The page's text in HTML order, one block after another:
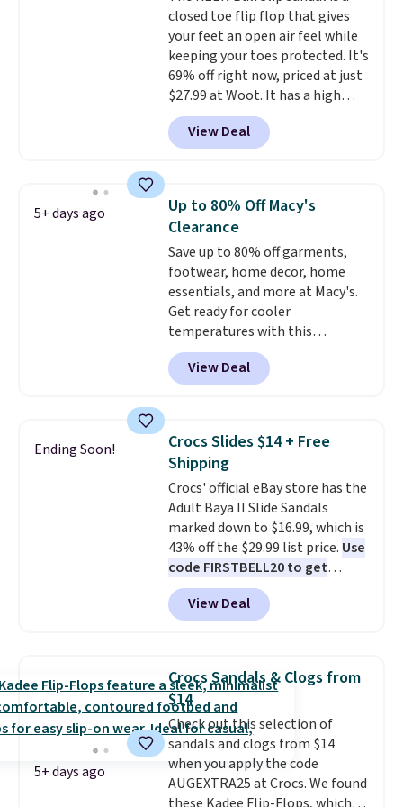
returns.
Moc Suede Shoes go from $110
to $39.99. Most stores are
charging over $70 for these
styles. Shipping is free when you
spend $55, or it adds $7.95
otherwise.
closed toe flip flop that gives
your feet an open air feel while
keeping your toes protected. It's
69% off right now, priced at just
$27.99 at Woot. It has a high
abrasion rubber tip for
durability, dual density
cushioning for shock
that channels water away for
solid grip on wet surfaces. You
can get free shipping with a
Prime account, or it adds $6.
They sell for up to $90 at other
sites.
View Deal
5+ days ago
Up to 80% Off Macy's
Clearance
Save up to 80% off garments,
footwear, home decor, home
essentials, and more at Macy's.
Get ready for cooler
temperatures with this
women's Lined Faux-Suede
Whipstitch Jacket, which drops
from $79.50 to $19.83. Other
for similar styles. Also,
these women's Steve Madden
Truthful Crossband Platform
Sandals, which drop from $109
to $21.76. We found the same
ones selling for $65 or more at
other stores.The sale includes
nearly 2,000 items priced at $15
or less.Log into your free Macy's
Rewards account to get free
below $49. Please note that
some merchandise is final sale,
so no returns, exchanges, or
price adjustments are allowed.
View Deal
Ending Soon!
Crocs Slides $14 + Free
Shipping
Crocs' official eBay store has the
Adult Baya II Slide Sandals
marked down to $16.99, which is
43% off the $29.99 list price. Use
code FIRSTBELL20 to get
another 20% off, dropping the
price to $13.59.
These slides
feature fully molded Croslite
comfort, ventilated straps for
breathability, and a cushioned
footbed with a subtle massage-
like feel. Shipping is free,
making this the best price
online by around $8 altogether.
View Deal
5+ days ago
Crocs Sandals & Clogs from
$14
Check out this selection of
sandals and clogs from $14
when you apply the code
AUGEXTRA25 at Crocs. We found